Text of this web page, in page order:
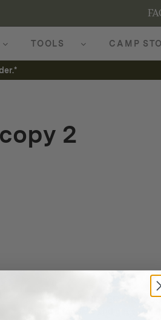
TOOLS CAMP
2
NEVER MISS
Sign up for SMS and get